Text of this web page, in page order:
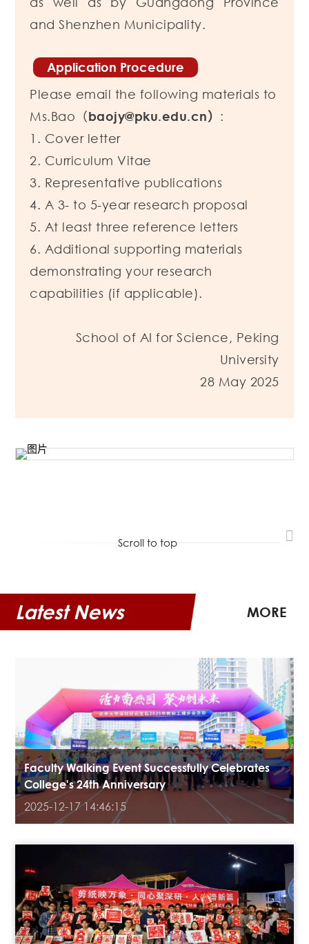
and Shenzhen Municipality.
Application Procedure
Please email the following materials to
Ms.Bao（baojy@pku.edu.cn） :
1. Cover letter
2. Curriculum Vitae
3. Representative publications
4. A 3- to 5-year research proposal
5. At least three reference letters
6. Additional supporting materials
demonstrating your research
capabilities (if applicable).
School of AI for Science, Peking
University
28 May 2025
Scroll to top
Latest News MORE
Faculty Walking Event Successfully Celebrates
College's 24th Anniversary
2025-12-17 14:46:15